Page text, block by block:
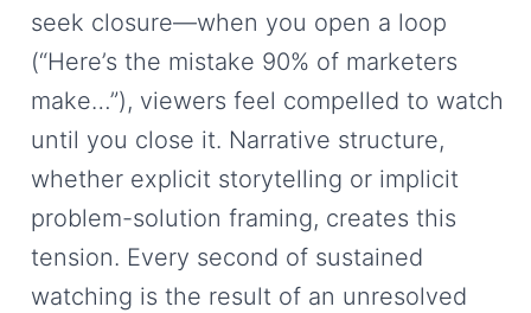
seek closure—when you open a loop
(“Here’s the mistake 90% of marketers
make…”), viewers feel compelled to watch
until you close it. Narrative structure,
whether explicit storytelling or implicit
problem-solution framing, creates this
tension. Every second of sustained
watching is the result of an unresolved